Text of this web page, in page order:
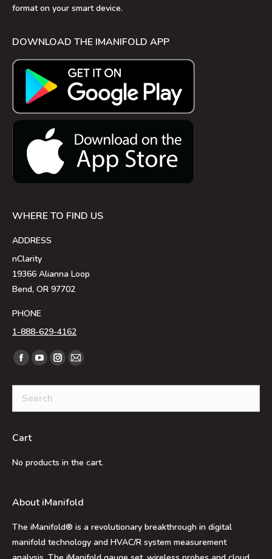
format on your smart device.
DOWNLOAD THE IMANIFOLD APP
WHERE TO FIND US
ADDRESS
nClarity
19366 Alianna Loop
Bend, OR 97702
PHONE
1-888-629-4162
Find us on:
Facebook
opens
in
window
YouTube
opens
in
Instagram
in
Mail
in
Cart
No products in the cart.
About iManifold
The iManifold® is a revolutionary breakthrough in digital
manifold technology and HVAC/R system measurement